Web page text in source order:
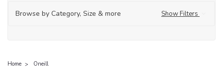
Browse by Category, Size & more
Show Filters
Home Oneill